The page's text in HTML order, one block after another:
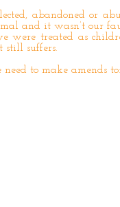
abandoned or
and it wasn’t our
were treated as
still suffers.
need to make amends to: